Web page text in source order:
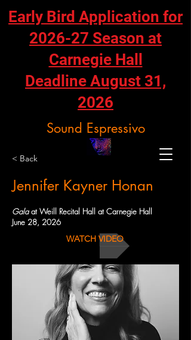
Sound Espressivo
Early Bird Application for
2026-27 Season at
Carnegie Hall
Deadline August 31,
2026
< Back
Jennifer Kayner Honan
Galaat Weill Recital Hall at Carnegie Hall
June 28, 2026
WATCH VIDEO